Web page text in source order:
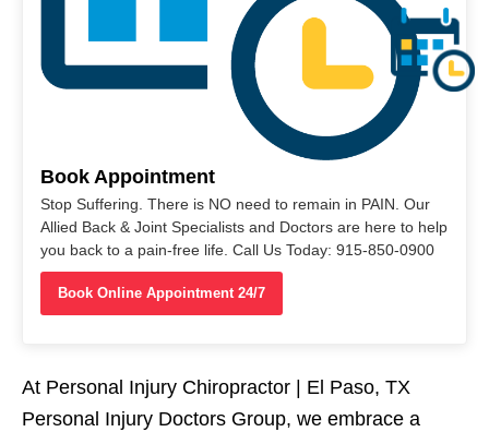
Book Appointment
Stop Suffering. There is NO need to remain in PAIN. Our
Allied Back & Joint Specialists and Doctors are here to help
you back to a pain-free life. Call Us Today: 915-850-0900
Book Online Appointment 24/7
At Personal Injury Chiropractor | El Paso, TX
Personal Injury Doctors Group, we embrace a